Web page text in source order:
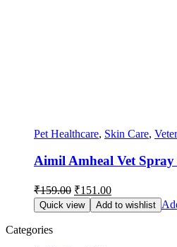
Pet Healthcare, Skin Care,
Aimil Amheal Vet
₹159.00 Original
price
was:
₹151.00Current
price
is:
Quick view Add to wishlist
Categories